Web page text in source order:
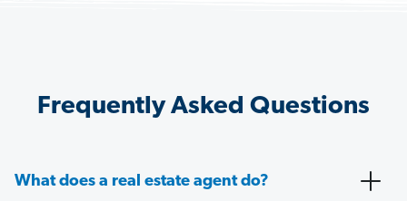
Frequently Asked Questions
What does a real estate agent do?